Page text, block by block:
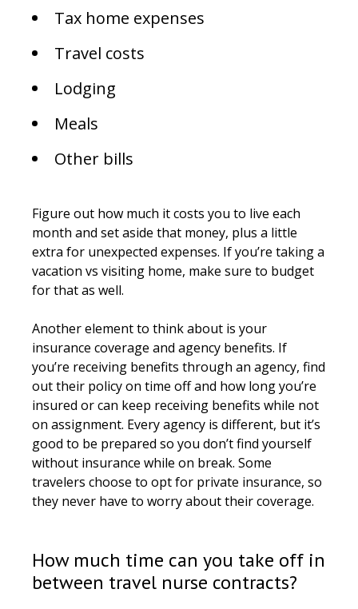
Tax home expenses
Travel costs
Lodging
Meals
Other bills
Figure out how much it costs you to live each
month and set aside that money, plus a little
extra for unexpected expenses. If you’re taking a
vacation vs visiting home, make sure to budget
for that as well.
Another element to think about is your
insurance coverage and agency benefits. If
you’re receiving benefits through an agency, find
out their policy on time off and how long you’re
insured or can keep receiving benefits while not
on assignment. Every agency is different, but it’s
good to be prepared so you don’t find yourself
without insurance while on break. Some
travelers choose to opt for private insurance, so
they never have to worry about their coverage.
How much time can you take off in
between travel nurse contracts?